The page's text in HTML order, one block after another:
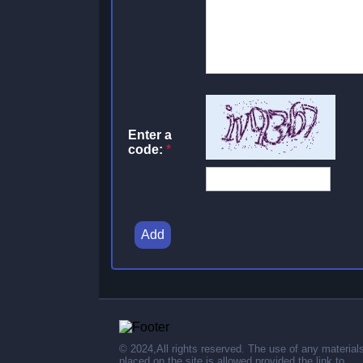
Enter a
code: *
Add
© 2024,All rights reserved. The use of any